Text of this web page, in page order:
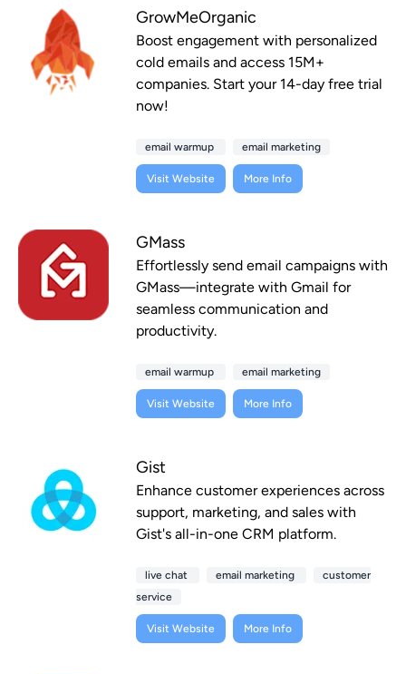
GrowMeOrganic
Boost engagement with personalized
cold emails and access 15M+
companies. Start your 14-day free trial
now!
email warmup email marketing
Visit Website More Info
GMass
Effortlessly send email campaigns with
GMass—integrate with Gmail for
seamless communication and
productivity.
email warmup email marketing
Visit Website More Info
Gist
Enhance customer experiences across
support, marketing, and sales with
Gist's all-in-one CRM platform.
live chat email marketing
customer
service
Visit Website More Info